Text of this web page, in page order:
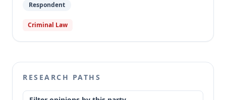
Respondent
Criminal Law
RESEARCH PATHS